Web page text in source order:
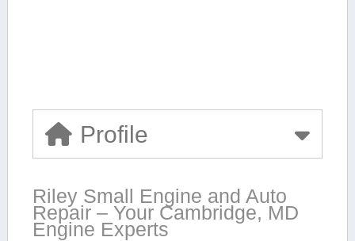
Profile
Riley Small Engine and Auto
Repair – Your Cambridge, MD
Engine Experts